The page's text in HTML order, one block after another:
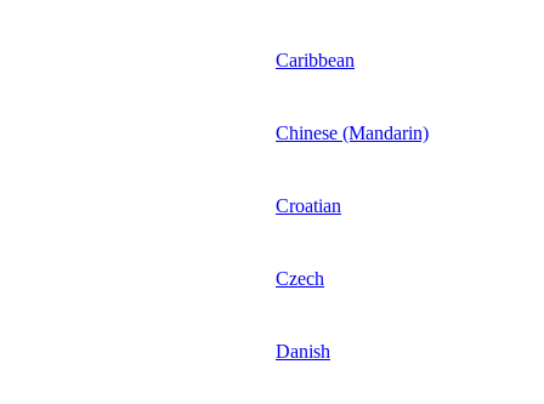
Caribbean
Chinese (Mandarin)
Croatian
Czech
Danish